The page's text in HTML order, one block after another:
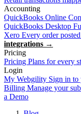
Accounting
QuickBooks Online
QuickBooks Desktop
Xero Every order
integrations →
Pricing
Pricing Plans for every
Login
My Webgility Sign in to
Billing Manage your
a Demo